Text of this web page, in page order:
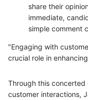
share their
immediate,
simple comment
"Engaging with
crucial role in
Through this
customer interactions,